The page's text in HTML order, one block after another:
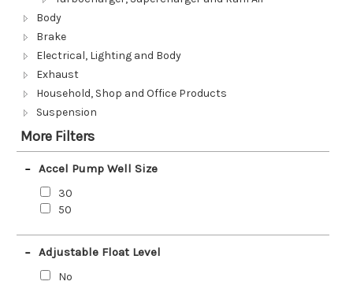
Body
Brake
Electrical, Lighting and Body
Exhaust
Household, Shop and Office Products
Suspension
More Filters
Accel Pump Well Size
30
50
Adjustable Float Level
No